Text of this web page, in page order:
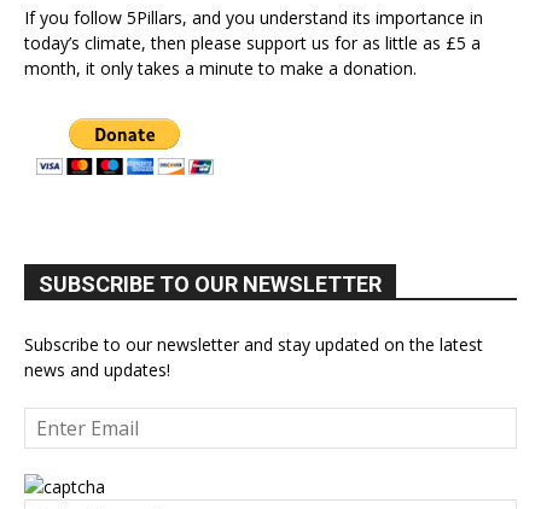
If you follow 5Pillars, and you understand its importance in
today’s climate, then please support us for as little as £5 a
month, it only takes a minute to make a donation.
SUBSCRIBE TO OUR NEWSLETTER
Subscribe to our newsletter and stay updated on the latest
news and updates!